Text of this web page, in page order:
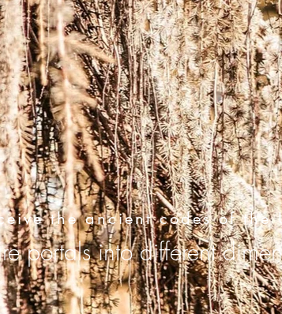
the ancient codes of the
portals into different